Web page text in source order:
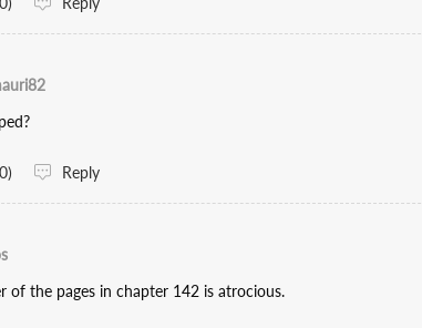
Reply
of the pages in chapter 142 is atrocious.